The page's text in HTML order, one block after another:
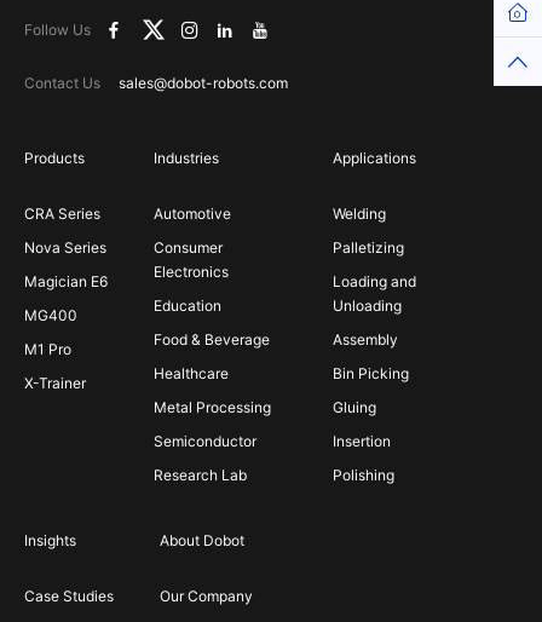
Follow Us
Contact Us sales@dobot-robots.com
Products
CRA Series
Nova Series
Magician E6
MG400
M1 Pro
X-Trainer
Industries
Automotive
Consumer
Electronics
Education
Food & Beverage
Healthcare
Metal Processing
Semiconductor
Research Lab
Applications
Welding
Palletizing
Loading and
Unloading
Assembly
Bin Picking
Gluing
Insertion
Polishing
Insights
Case Studies
About Dobot
Our Company
Top